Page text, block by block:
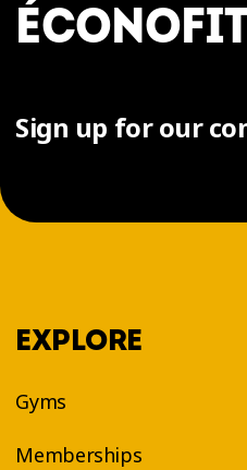
Sign up for our
EXPLORE
Gyms
Memberships